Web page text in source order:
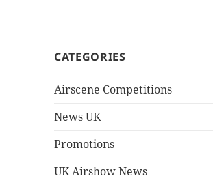
CATEGORIES
Airscene Competitions
News UK
Promotions
UK Airshow News